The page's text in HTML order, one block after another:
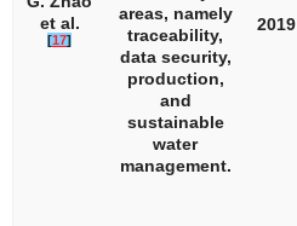
et al.
[17]
areas, namely
traceability,
data security,
production,
and
sustainable
water
management.
2019